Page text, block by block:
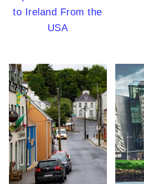
to Ireland From the
USA